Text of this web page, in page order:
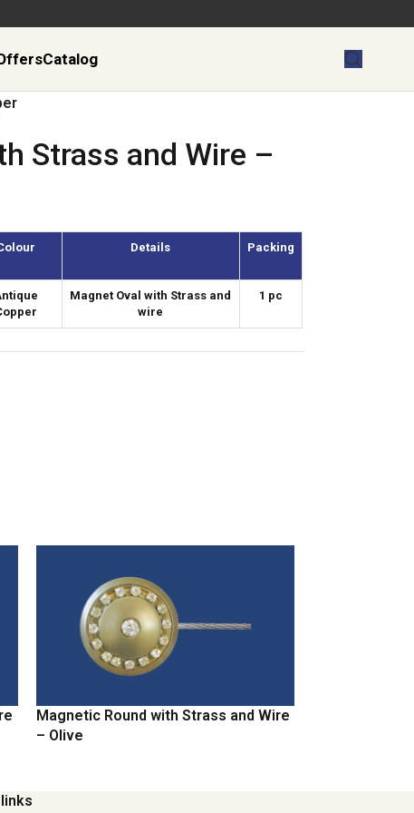
Catalog
Strass and Wire –
Details Packing
Magnet Oval with Strass and
wire
1 pc
Magnetic Round with Strass and Wire
– Olive